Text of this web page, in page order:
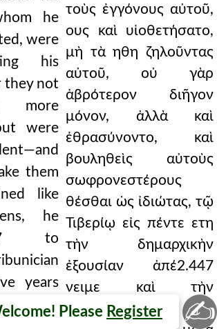
he
were
his
they not
more
were
them
like
he
to
years
to him
τοὺς ἐγγόνους αὐτοῦ,
ους καὶ υἱοθετήσατο,
μὴ τὰ ηθη ζηλοῦντας
αὐτοῦ, οὐ γὰρ
ἁβρότερον διῆγον
μόνον, ἀλλὰ καὶ
ἐθρασύνοντο, καὶ
βουληθεὶς αὐτοὺς
σωφρονεστέρους
θέσθαι ὡς ἰδιώτας, τῷ
Τιβερίῳ εἰς πέντε ετη
τὴν δημαρχικὴν
ἐξουσίαν ἀπέ2.447
νειμε καὶ τὴν
̓Αρμενίαν
Please Register ✍